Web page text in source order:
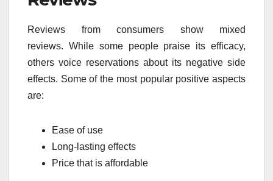
Reviews from consumers show mixed
reviews. While some people praise its efficacy,
others voice reservations about its negative side
effects. Some of the most popular positive aspects
are:
Ease of use
Long-lasting effects
Price that is affordable